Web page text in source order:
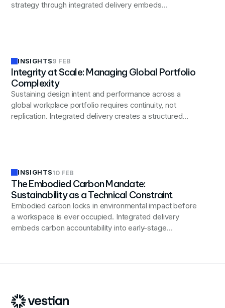
strategy through integrated delivery embeds
INSIGHTS9 FEB
Integrity at Scale: Managing Global Portfolio
Complexity
Sustaining design intent and performance across a
global workplace portfolio requires continuity, not
replication. Integrated delivery creates a structured
INSIGHTS10 FEB
The Embodied Carbon Mandate:
Sustainability as a Technical Constraint
Embodied carbon locks in environmental impact before
a workspace is ever occupied. Integrated delivery
embeds carbon accountability into early-stage